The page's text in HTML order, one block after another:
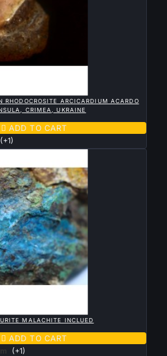
RHODOCROSITE ARCICARDIUM ACARDO
CRIMEA, UKRAINE
 ADD TO CART
(+1)
MALACHITE INCLUED
 ADD TO CART
(+1)